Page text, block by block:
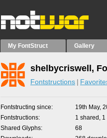
My FontStruct Gallery
shelbycriswell,
Fontstructions
Fontstructing since
19th May,
Fontstructions
1 shared, 1
Shared Glyphs
68